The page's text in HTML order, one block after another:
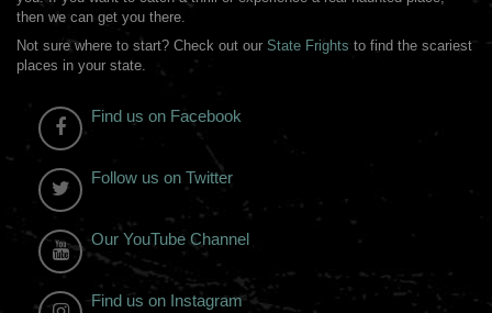
then we can get you there.
Not sure where to start? Check out our State Frights to find the scariest
places in your state.
Find us on Facebook
Follow us on Twitter
Our YouTube Channel
Find us on Instagram